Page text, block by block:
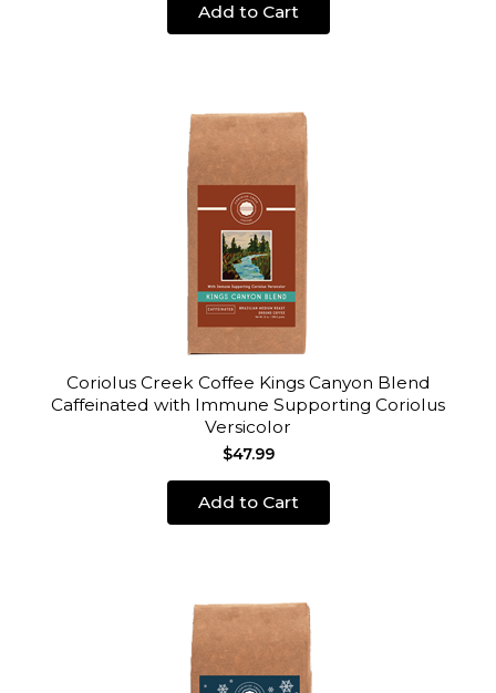
Add to Cart
Coriolus Creek Coffee Kings Canyon Blend
Caffeinated with Immune Supporting Coriolus
Versicolor
$47.99
Add to Cart